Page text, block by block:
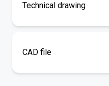
Technical drawing
CAD file